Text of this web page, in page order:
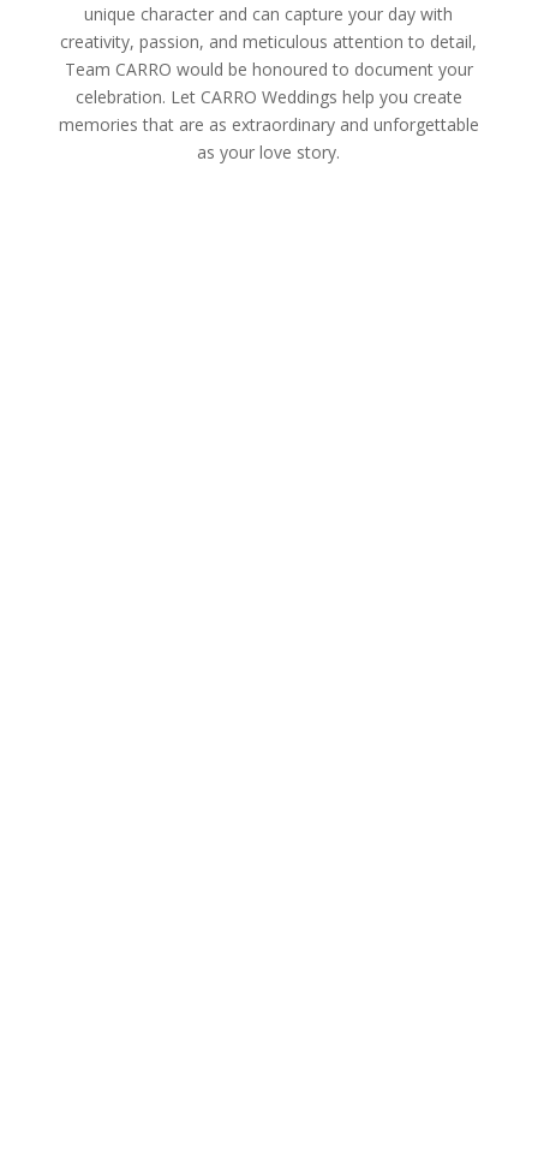
unique character and can capture your day with
creativity, passion, and meticulous attention to detail,
Team CARRO would be honoured to document your
celebration. Let CARRO Weddings help you create
memories that are as extraordinary and unforgettable
as your love story.